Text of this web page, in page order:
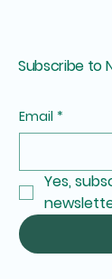
Subscribe to
Email *
Yes,